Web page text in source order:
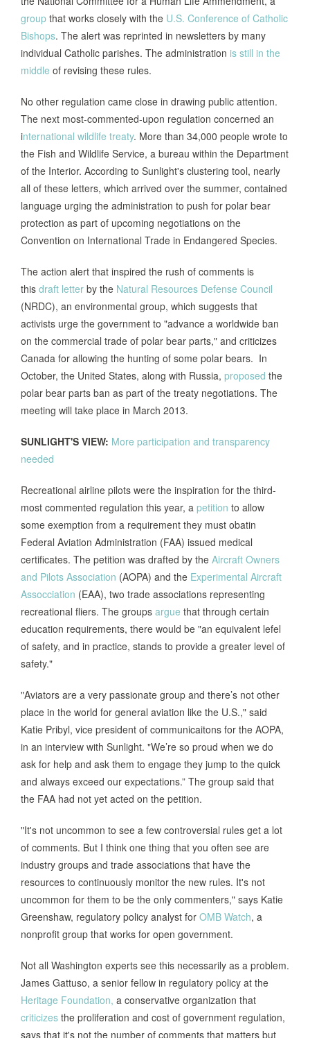
group that works closely with the U.S. Conference of Catholic
Bishops. The alert was reprinted in newsletters by many
individual Catholic parishes. The administration is still in the
middle of revising these rules.
No other regulation came close in drawing public attention.
The next most-commented-upon regulation concerned an
international wildlife treaty. More than 34,000 people wrote to
the Fish and Wildlife Service, a bureau within the Department
of the Interior. According to Sunlight's clustering tool, nearly
all of these letters, which arrived over the summer, contained
language urging the administration to push for polar bear
protection as part of upcoming negotiations on the
Convention on International Trade in Endangered Species.
The action alert that inspired the rush of comments is
this draft letter by the Natural Resources Defense Council
(NRDC), an environmental group, which suggests that
activists urge the government to "advance a worldwide ban
on the commercial trade of polar bear parts," and criticizes
Canada for allowing the hunting of some polar bears. In
October, the United States, along with Russia, proposed the
polar bear parts ban as part of the treaty negotiations. The
meeting will take place in March 2013.
SUNLIGHT'S VIEW: More participation and transparency
needed
Recreational airline pilots were the inspiration for the third-
most commented regulation this year, a petition to allow
some exemption from a requirement they must obatin
Federal Aviation Administration (FAA) issued medical
certificates. The petition was drafted by the Aircraft Owners
and Pilots Association (AOPA) and the Experimental Aircraft
Assocciation (EAA), two trade associations representing
recreational fliers. The groups argue that through certain
education requirements, there would be "an equivalent lefel
of safety, and in practice, stands to provide a greater level of
safety."
"Aviators are a very passionate group and there’s not other
place in the world for general aviation like the U.S.," said
Katie Pribyl, vice president of communicaitons for the AOPA,
in an interview with Sunlight. "We’re so proud when we do
ask for help and ask them to engage they jump to the quick
and always exceed our expectations.” The group said that
the FAA had not yet acted on the petition.
"It's not uncommon to see a few controversial rules get a lot
of comments. But I think one thing that you often see are
industry groups and trade associations that have the
resources to continuously monitor the new rules. It's not
uncommon for them to be the only commenters," says Katie
Greenshaw, regulatory policy analyst for OMB Watch, a
nonprofit group that works for open government.
Not all Washington experts see this necessarily as a problem.
James Gattuso, a senior fellow in regulatory policy at the
Heritage Foundation, a conservative organization that
criticizes the proliferation and cost of government regulation,
says that it's not the number of comments that matters but